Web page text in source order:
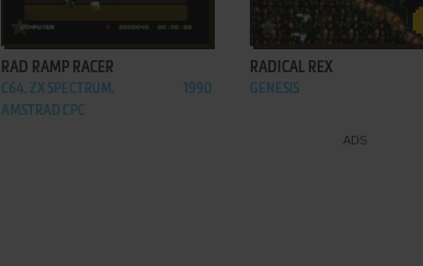
ADD TO FAVORITES
RAD RAMP RACER
C64, ZX SPECTRUM,
AMSTRAD CPC
1990
ADD TO FAVORITES
RADICAL REX
GENESIS